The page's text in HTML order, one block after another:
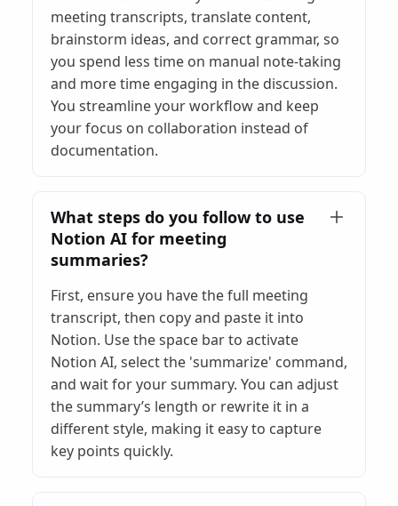
meeting transcripts, translate content,
brainstorm ideas, and correct grammar, so
you spend less time on manual note-taking
and more time engaging in the discussion.
You streamline your workflow and keep
your focus on collaboration instead of
documentation.
What steps do you follow to use
Notion AI for meeting
summaries?
First, ensure you have the full meeting
transcript, then copy and paste it into
Notion. Use the space bar to activate
Notion AI, select the 'summarize' command,
and wait for your summary. You can adjust
the summary’s length or rewrite it in a
different style, making it easy to capture
key points quickly.